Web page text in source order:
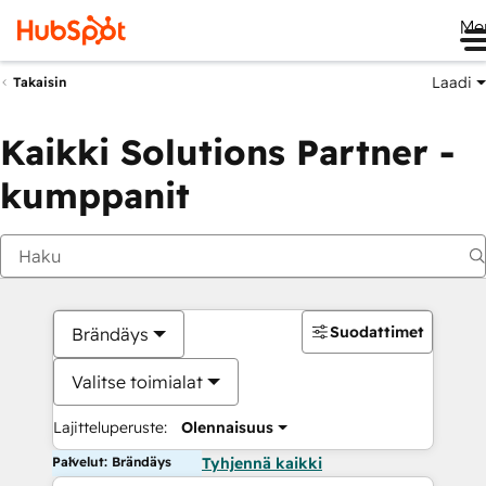
Takaisin Laadi
Kaikki Solutions Partner -
kumppanit
Brändäys
Valitse toimialat
Lajitteluperuste: Olennaisuus
Suodattimet
Palvelut: Brändäys Tyhjennä kaikki